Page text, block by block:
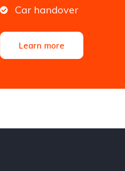
Car handover
Learn more